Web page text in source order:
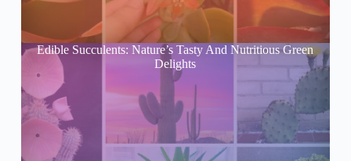
Edible Succulents: Nature’s Tasty And Nutritious Green
Delights